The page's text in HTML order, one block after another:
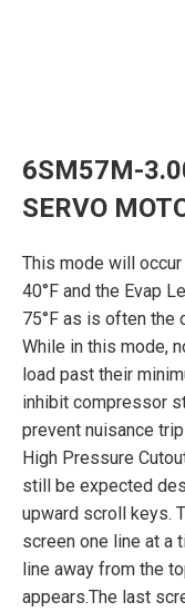
6SM57M-
SERVO
This mode will
40°F and the Evap
75°F as is often the
While in this mode,
load past their
inhibit compressor
prevent nuisance
High Pressure
still be expected
upward scroll keys.
screen one line at a
line away from the
appears.The last